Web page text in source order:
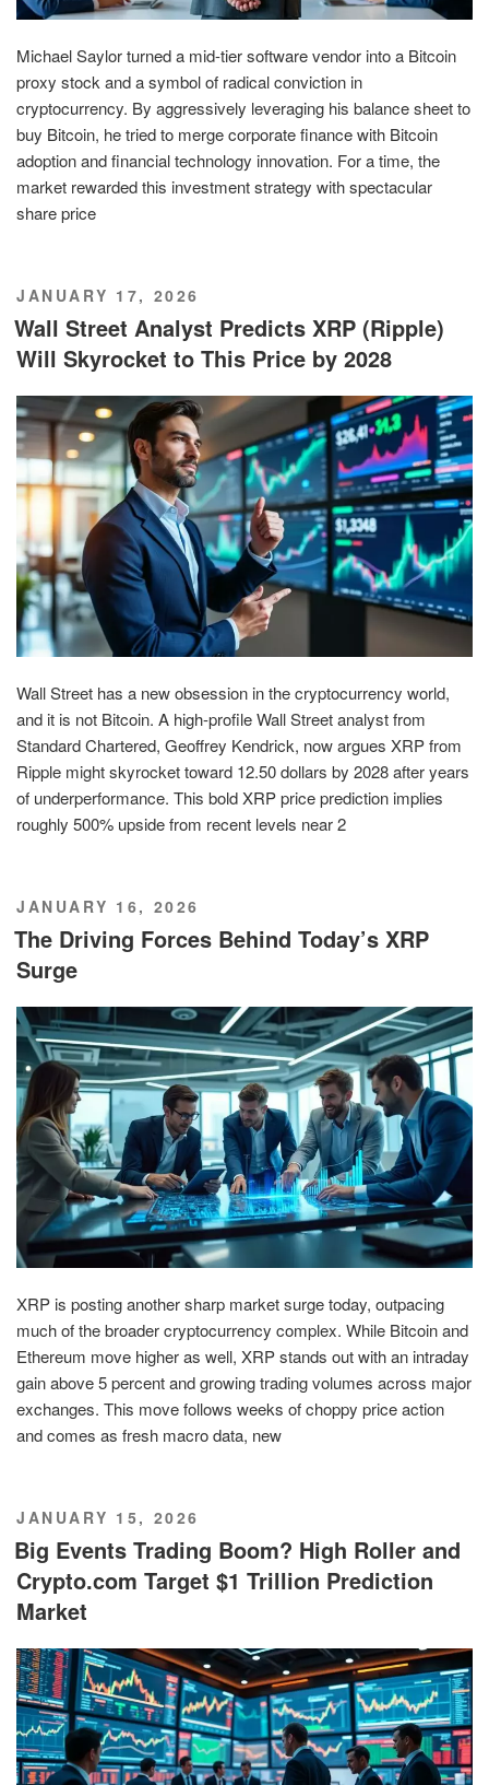
Michael Saylor turned a mid-tier software vendor into a Bitcoin
proxy stock and a symbol of radical conviction in
cryptocurrency. By aggressively leveraging his balance sheet to
buy Bitcoin, he tried to merge corporate finance with Bitcoin
adoption and financial technology innovation. For a time, the
market rewarded this investment strategy with spectacular
share price
POSTED
ON
JANUARY 17, 2026
Wall Street Analyst Predicts XRP (Ripple)
Will Skyrocket to This Price by 2028
Wall Street has a new obsession in the cryptocurrency world,
and it is not Bitcoin. A high-profile Wall Street analyst from
Standard Chartered, Geoffrey Kendrick, now argues XRP from
Ripple might skyrocket toward 12.50 dollars by 2028 after years
of underperformance. This bold XRP price prediction implies
roughly 500% upside from recent levels near 2
POSTED
ON
JANUARY 16, 2026
The Driving Forces Behind Today’s XRP
Surge
XRP is posting another sharp market surge today, outpacing
much of the broader cryptocurrency complex. While Bitcoin and
Ethereum move higher as well, XRP stands out with an intraday
gain above 5 percent and growing trading volumes across major
exchanges. This move follows weeks of choppy price action
and comes as fresh macro data, new
POSTED
ON
JANUARY 15, 2026
Big Events Trading Boom? High Roller and
Crypto.com Target $1 Trillion Prediction
Market